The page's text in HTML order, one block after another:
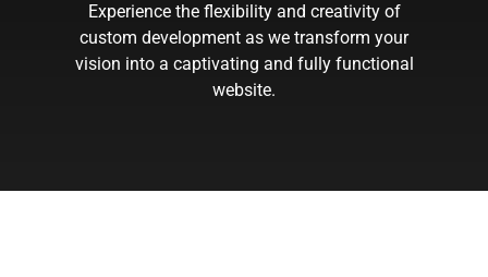
Experience the flexibility and creativity of
custom development as we transform your
vision into a captivating and fully functional
website.